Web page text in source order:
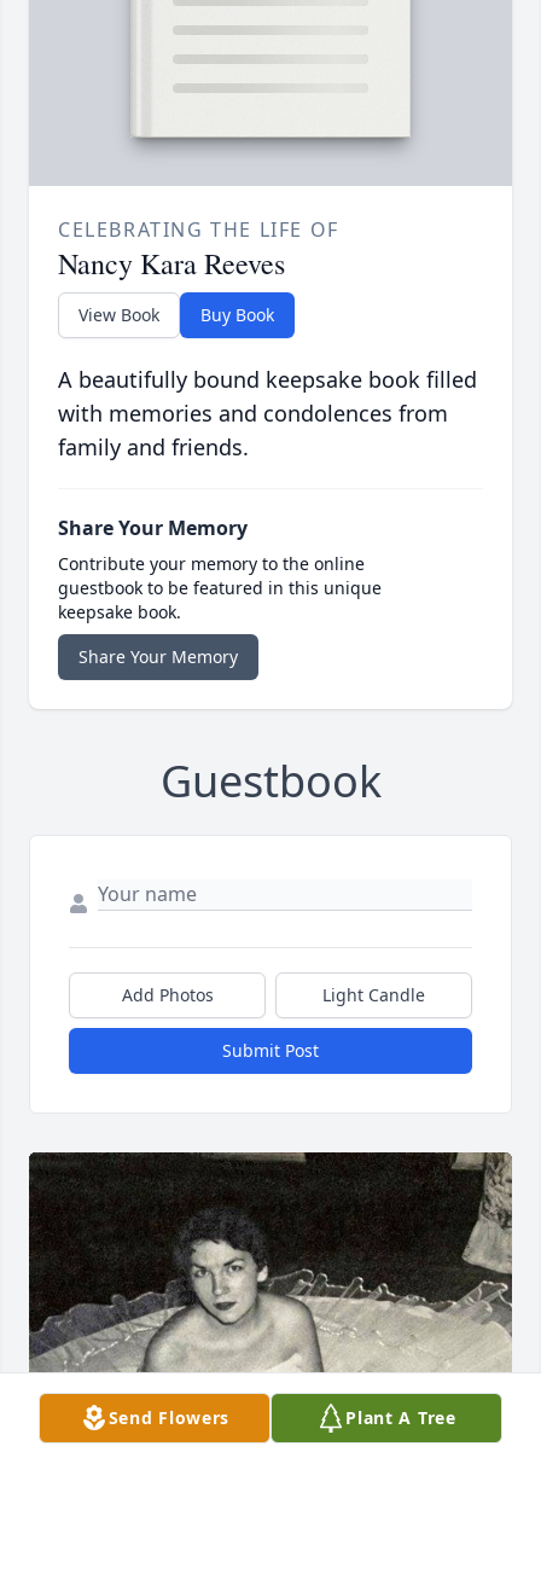
CELEBRATING THE LIFE OF
Nancy Kara Reeves
View Book Buy Book
A beautifully bound keepsake book filled
with memories and condolences from
family and friends.
Share Your Memory
Contribute your memory to the online
guestbook to be featured in this unique
keepsake book.
Share Your Memory
Guestbook
Add Photos Light Candle
Submit Post
Send Flowers Plant A Tree